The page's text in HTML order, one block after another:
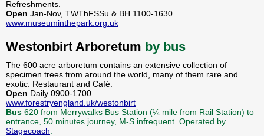
Refreshments.
Open Jan-Nov, TWThFSSu & BH 1100-1630.
www.museuminthepark.org.uk
Westonbirt Arboretum by bus
The 600 acre arboretum contains an extensive collection of
specimen trees from around the world, many of them rare and
exotic. Restaurant and Café.
Open Daily 0900-1700.
www.forestryengland.uk/westonbirt
Bus 620 from Merrywalks Bus Station (¼ mile from Rail Station) to
entrance, 50 minutes journey, M-S infrequent. Operated by
Stagecoach